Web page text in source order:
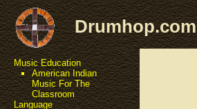
Drumhop.com
Music Education
American Indian
Music For The
Classroom
Language